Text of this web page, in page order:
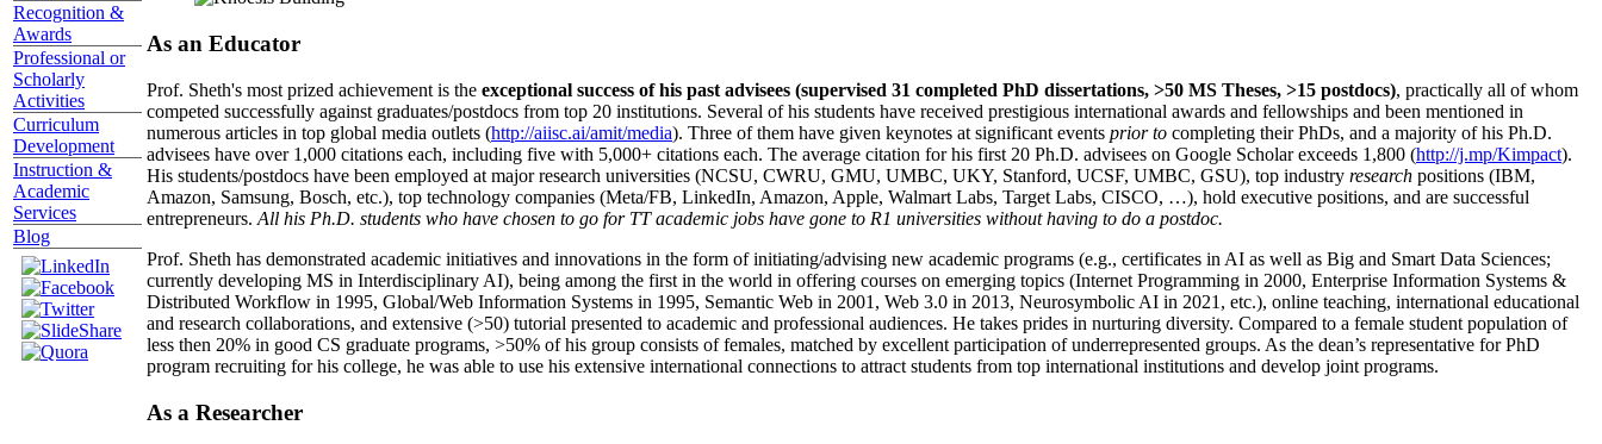
Recognition &
Awards
Professional or
Scholarly
Activities
Curriculum
Development
Instruction &
Academic
Services
Blog
As an Educator
Prof. Sheth's most prized achievement is the exceptional success of his past advisees (supervised 31 completed PhD dissertations, >50 MS Theses, >15 postdocs), practically all of whom
competed successfully against graduates/postdocs from top 20 institutions. Several of his students have received prestigious international awards and fellowships and been mentioned in
numerous articles in top global media outlets (http://aiisc.ai/amit/media). Three of them have given keynotes at significant events prior to completing their PhDs, and a majority of his Ph.D.
advisees have over 1,000 citations each, including five with 5,000+ citations each. The average citation for his first 20 Ph.D. advisees on Google Scholar exceeds 1,800 (http://j.mp/Kimpact).
His students/postdocs have been employed at major research universities (NCSU, CWRU, GMU, UMBC, UKY, Stanford, UCSF, UMBC, GSU), top industry research positions (IBM,
Amazon, Samsung, Bosch, etc.), top technology companies (Meta/FB, LinkedIn, Amazon, Apple, Walmart Labs, Target Labs, CISCO, …), hold executive positions, and are successful
entrepreneurs. All his Ph.D. students who have chosen to go for TT academic jobs have gone to R1 universities without having to do a postdoc.
Prof. Sheth has demonstrated academic initiatives and innovations in the form of initiating/advising new academic programs (e.g., certificates in AI as well as Big and Smart Data Sciences;
currently developing MS in Interdisciplinary AI), being among the first in the world in offering courses on emerging topics (Internet Programming in 2000, Enterprise Information Systems &
Distributed Workflow in 1995, Global/Web Information Systems in 1995, Semantic Web in 2001, Web 3.0 in 2013, Neurosymbolic AI in 2021, etc.), online teaching, international educational
and research collaborations, and extensive (>50) tutorial presented to academic and professional audiences. He takes prides in nurturing diversity. Compared to a female student population of
less then 20% in good CS graduate programs, >50% of his group consists of females, matched by excellent participation of underrepresented groups. As the dean’s representative for PhD
program recruiting for his college, he was able to use his extensive international connections to attract students from top international institutions and develop joint programs.
As a Researcher